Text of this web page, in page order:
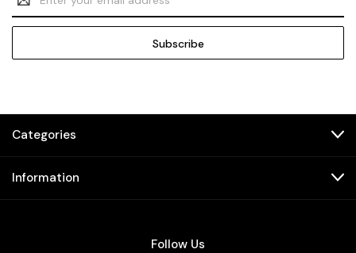
Address
Categories
Information
Follow Us